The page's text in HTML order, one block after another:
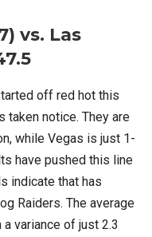
vs. Las
off red hot this
taken notice. They are
while Vegas is just 1-
have pushed this line
indicate that has
Raiders. The average
variance of just 2.3